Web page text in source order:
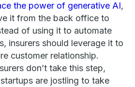
the power of generative AI,
it from the back office to
of using it to automate
insurers should leverage it to
customer relationship.
don’t take this step,
are jostling to take